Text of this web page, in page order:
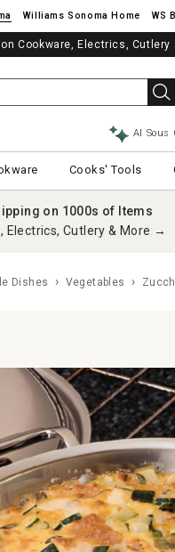
Williams Sonoma Home
on Cookware, Electrics, Cutlery
AI Sous
Cooks' Tools
on 1000s of Items
Electrics, Cutlery & More →
Dishes Vegetables